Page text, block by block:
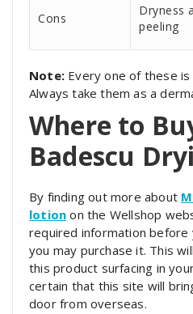
Cons
Dryness
peeling
Note: Every one of these
Always take them as a
Where to
Badescu
By finding out more about
lotion on the Wellshop
required information before
you may purchase it. This
this product surfacing in
certain that this site will
door from overseas.